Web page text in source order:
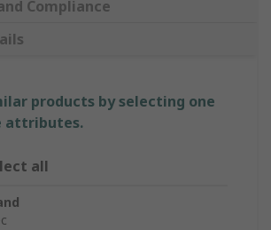
Compliance
products by selecting one
attributes.
all